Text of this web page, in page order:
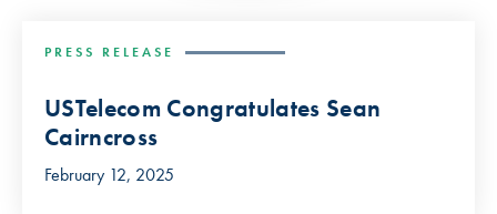
PRESS RELEASE
USTelecom Congratulates Sean
Cairncross
February 12, 2025